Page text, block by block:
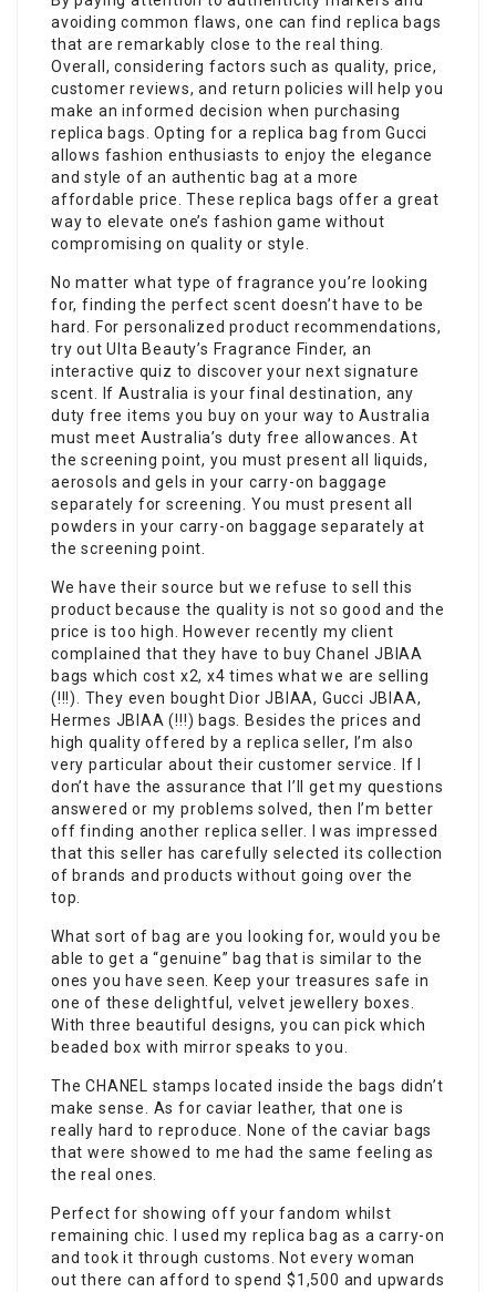
avoiding common flaws, one can find replica bags
that are remarkably close to the real thing.
Overall, considering factors such as quality, price,
customer reviews, and return policies will help you
make an informed decision when purchasing
replica bags. Opting for a replica bag from Gucci
allows fashion enthusiasts to enjoy the elegance
and style of an authentic bag at a more
affordable price. These replica bags offer a great
way to elevate one’s fashion game without
compromising on quality or style.
No matter what type of fragrance you’re looking
for, finding the perfect scent doesn’t have to be
hard. For personalized product recommendations,
try out Ulta Beauty’s Fragrance Finder, an
interactive quiz to discover your next signature
scent. If Australia is your final destination, any
duty free items you buy on your way to Australia
must meet Australia’s duty free allowances. At
the screening point, you must present all liquids,
aerosols and gels in your carry-on baggage
separately for screening. You must present all
powders in your carry-on baggage separately at
the screening point.
We have their source but we refuse to sell this
product because the quality is not so good and the
price is too high. However recently my client
complained that they have to buy Chanel JBIAA
bags which cost x2, x4 times what we are selling
(!!!). They even bought Dior JBIAA, Gucci JBIAA,
Hermes JBIAA (!!!) bags. Besides the prices and
high quality offered by a replica seller, I’m also
very particular about their customer service. If I
don’t have the assurance that I’ll get my questions
answered or my problems solved, then I’m better
off finding another replica seller. I was impressed
that this seller has carefully selected its collection
of brands and products without going over the
top.
What sort of bag are you looking for, would you be
able to get a “genuine” bag that is similar to the
ones you have seen. Keep your treasures safe in
one of these delightful, velvet jewellery boxes.
With three beautiful designs, you can pick which
beaded box with mirror speaks to you.
The CHANEL stamps located inside the bags didn’t
make sense. As for caviar leather, that one is
really hard to reproduce. None of the caviar bags
that were showed to me had the same feeling as
the real ones.
Perfect for showing off your fandom whilst
remaining chic. I used my replica bag as a carry-on
and took it through customs. Not every woman
out there can afford to spend $1,500 and upwards